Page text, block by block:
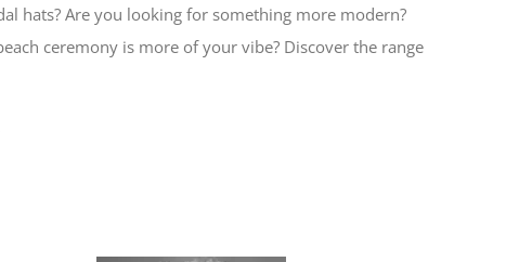
hats? Are you looking for something more modern?
ceremony is more of your vibe? Discover the range